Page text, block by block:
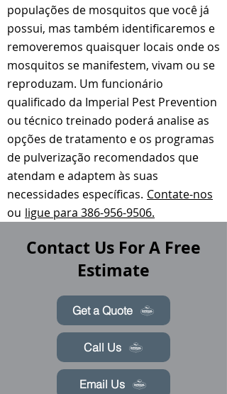
populações de mosquitos que você já
possui, mas também identificaremos e
removeremos quaisquer locais onde os
mosquitos se manifestem, vivam ou se
reproduzam. Um funcionário
qualificado da Imperial Pest Prevention
ou técnico treinado poderá analise as
opções de tratamento e os programas
de pulverização recomendados que
atendam e adaptem às suas
necessidades específicas. Contate-nos
ou ligue para 386-956-9506.
Contact Us For A Free
Estimate
Get a Quote
Call Us
Email Us